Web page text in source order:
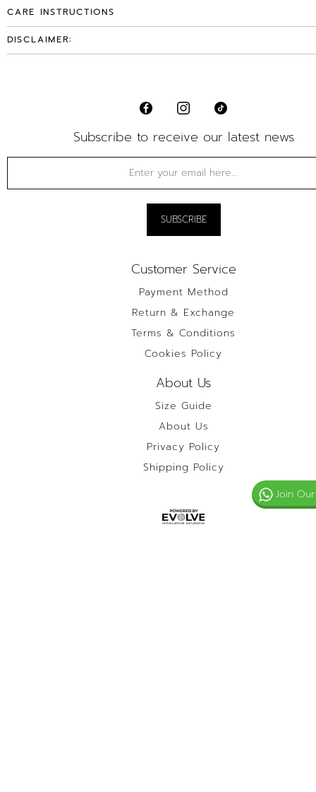
CARE INSTRUCTIONS
DISCLAIMER:
Subscribe to receive our latest news
Customer Service
Payment Method
Return & Exchange
Terms & Conditions
Cookies Policy
About Us
Size Guide
About Us
Privacy Policy
Shipping Policy
Join